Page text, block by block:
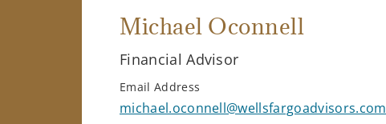
Michael Oconnell
Financial Advisor
Email Address
michael.oconnell@wellsfargoadvisors.com